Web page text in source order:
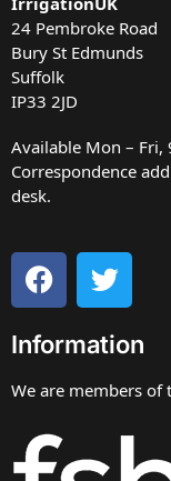
24 Pembroke Road
Bury St Edmunds
Suffolk
IP33 2JD
Available Mon – Fri,
Correspondence
desk.
Information
We are members of